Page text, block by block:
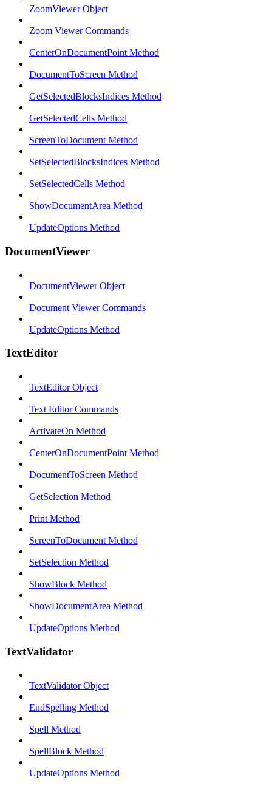
ZoomViewer Object
Zoom Viewer Commands
CenterOnDocumentPoint Method
DocumentToScreen Method
GetSelectedBlocksIndices Method
GetSelectedCells Method
ScreenToDocument Method
SetSelectedBlocksIndices Method
SetSelectedCells Method
ShowDocumentArea Method
UpdateOptions Method
DocumentViewer
DocumentViewer Object
Document Viewer Commands
UpdateOptions Method
TextEditor
TextEditor Object
Text Editor Commands
ActivateOn Method
CenterOnDocumentPoint Method
DocumentToScreen Method
GetSelection Method
Print Method
ScreenToDocument Method
SetSelection Method
ShowBlock Method
ShowDocumentArea Method
UpdateOptions Method
TextValidator
TextValidator Object
EndSpelling Method
Spell Method
SpellBlock Method
UpdateOptions Method